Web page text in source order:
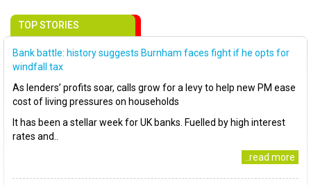
TOP STORIES
Bank battle: history suggests Burnham faces fight if he opts for
windfall tax
As lenders’ profits soar, calls grow for a levy to help new PM ease
cost of living pressures on households
It has been a stellar week for UK banks. Fuelled by high interest
rates and..
..read more